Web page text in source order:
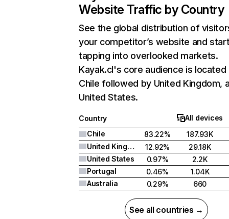
Website Traffic by Country
See the global distribution of
your competitor’s website and
tapping into overlooked markets.
Kayak.cl's core audience is located
Chile followed by United Kingdom,
United States.
Country
All devices
Chile
83.22%
187.93K
United Kingdom
12.92%
29.18K
United States
0.97%
2.2K
Portugal
0.46%
1.04K
Australia
0.29% 660
See all countries →